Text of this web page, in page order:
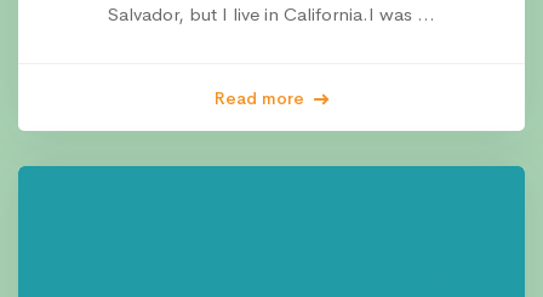
Salvador, but I live in California.I was …
Read more